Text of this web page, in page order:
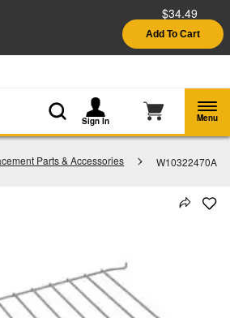
See Details
Shop
Sign In Menu
Parts & Accessories W10322470A
$34.49
Add To Cart